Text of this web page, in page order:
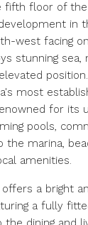
fifth floor of
in
west facing
stunning sea,
most
for its
pools,
the marina,
amenities.
a bright
a fully